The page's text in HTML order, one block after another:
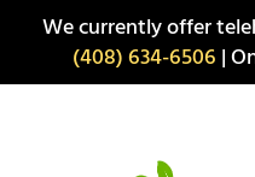
We currently offer
(408) 634-6506 |